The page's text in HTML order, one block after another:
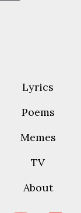
Lyrics
Poems
Memes
TV
About